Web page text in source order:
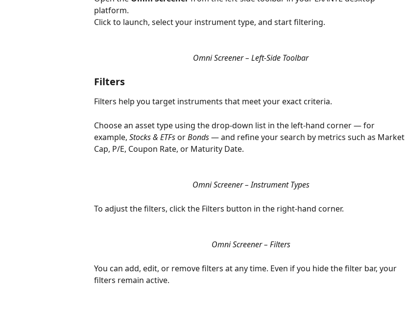
platform.
Click to launch, select your instrument type, and start filtering.
Omni Screener – Left-Side Toolbar
Filters
Filters help you target instruments that meet your exact criteria.
Choose an asset type using the drop-down list in the left-hand corner — for
example, Stocks & ETFs or Bonds — and refine your search by metrics such as Market
Cap, P/E, Coupon Rate, or Maturity Date.
Omni Screener – Instrument Types
To adjust the filters, click the Filters button in the right-hand corner.
Omni Screener – Filters
You can add, edit, or remove filters at any time. Even if you hide the filter bar, your
filters remain active.